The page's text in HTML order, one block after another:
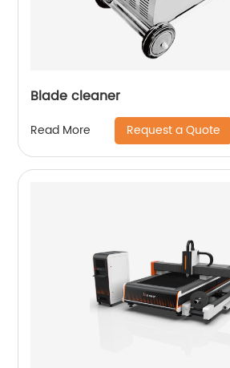
Blade cleaner
Read More Request a Quote